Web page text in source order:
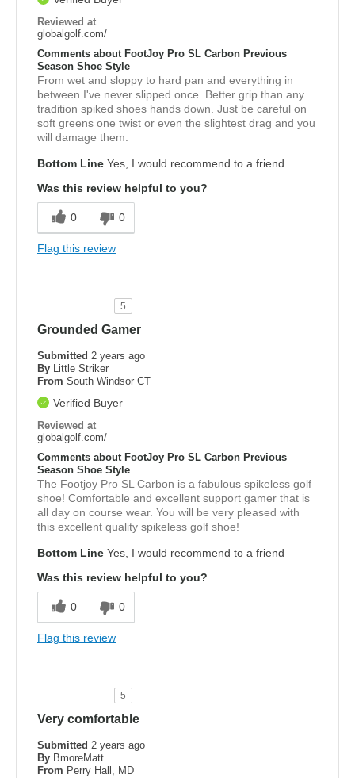
Reviewed at
globalgolf.com/
Comments about FootJoy Pro SL Carbon Previous
Season Shoe Style
From wet and sloppy to hard pan and everything in
between I've never slipped once. Better grip than any
tradition spiked shoes hands down. Just be careful on
soft greens one twist or even the slightest drag and you
will damage them.
Bottom Line Yes, I would recommend to a friend
Was this review helpful to you?
0 0
Flag this review
5
Grounded Gamer
Submitted 2 years ago
By Little Striker
From South Windsor CT
Verified Buyer
Reviewed at
globalgolf.com/
Comments about FootJoy Pro SL Carbon Previous
Season Shoe Style
The Footjoy Pro SL Carbon is a fabulous spikeless golf
shoe! Comfortable and excellent support gamer that is
all day on course wear. You will be very pleased with
this excellent quality spikeless golf shoe!
Bottom Line Yes, I would recommend to a friend
Was this review helpful to you?
0 0
Flag this review
5
Very comfortable
Submitted 2 years ago
By BmoreMatt
From Perry Hall, MD